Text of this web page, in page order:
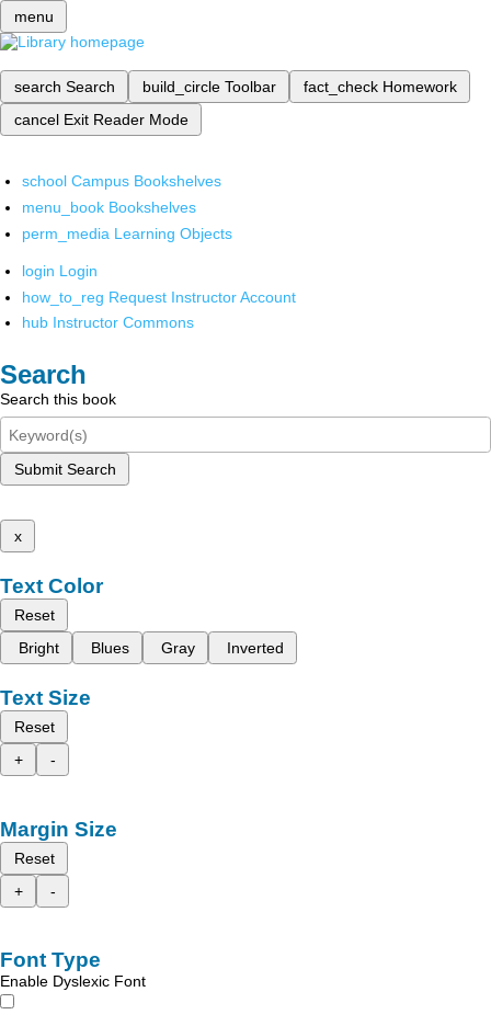
menu
search Search build_circle Toolbar fact_check Homework
cancel Exit Reader Mode
school Campus Bookshelves
menu_book Bookshelves
perm_media Learning Objects
login Login
how_to_reg Request Instructor Account
hub Instructor Commons
Search
Search this book
Submit Search
x
Text Color
Reset
Bright
Blues Gray Inverted
Text Size
Reset
+
-
Margin Size
Reset
+
-
Font Type
Enable Dyslexic Font